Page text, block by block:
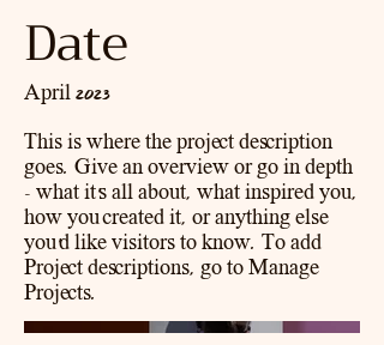
Date
April 2023
This is where the project description
goes. Give an overview or go in depth
- what it's all about, what inspired you,
how you created it, or anything else
you'd like visitors to know. To add
Project descriptions, go to Manage
Projects.